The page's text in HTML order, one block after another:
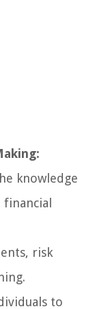
knowledge
risk
to